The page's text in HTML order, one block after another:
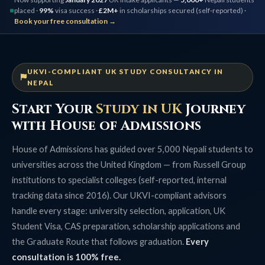
placed · 99% visa success ·£2M+ in scholarships secured (self-reported) ·
Book your free consultation →
UKVI-COMPLIANT UK STUDY CONSULTANCY IN
NEPAL
Start YourStudy in UKJourney
with House of Admissions
House of Admissions has guided over 5,000 Nepali students to
universities across the United Kingdom — from Russell Group
institutions to specialist colleges (self-reported, internal
tracking data since 2016). Our UKVI-compliant advisors
handle every stage: university selection, application, UK
Student Visa, CAS preparation, scholarship applications and
the Graduate Route that follows graduation. Every
consultation is 100% free.